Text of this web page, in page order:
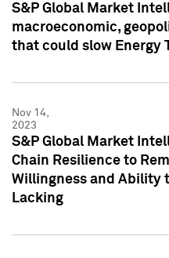
S&P Global Market
macroeconomic,
that could slow Energy
Nov 14,
2023
S&P Global Market
Chain Resilience to
Willingness and Ability
Lacking